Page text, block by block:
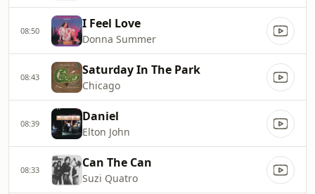
08:50 I Feel Love
Donna Summer
08:43 Saturday In The Park
Chicago
08:39 Daniel
Elton John
08:33 Can The Can
Suzi Quatro